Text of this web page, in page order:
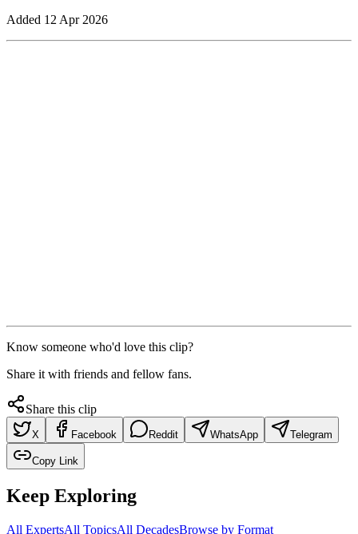
Added 12 Apr 2026
Know someone who'd love this clip?
Share it with friends and fellow fans.
Share this clip
X Facebook Reddit WhatsApp Telegram
Copy Link
Keep Exploring
All ExpertsAll TopicsAll DecadesBrowse by Format